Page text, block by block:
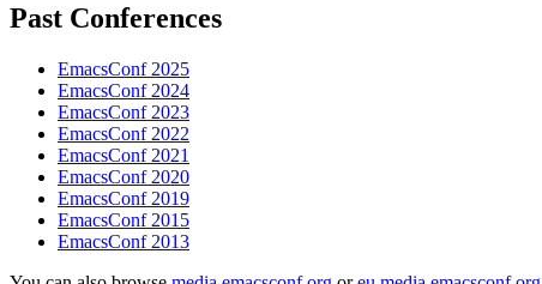
Past Conferences
EmacsConf 2025
EmacsConf 2024
EmacsConf 2023
EmacsConf 2022
EmacsConf 2021
EmacsConf 2020
EmacsConf 2019
EmacsConf 2015
EmacsConf 2013